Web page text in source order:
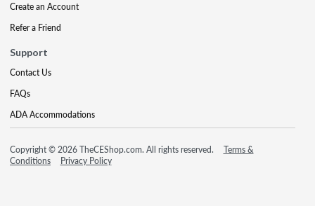
Create an Account
Refer a Friend
Support
Contact Us
FAQs
ADA Accommodations
Copyright © 2026 TheCEShop.com. All rights reserved.
Terms &
Conditions
Privacy Policy